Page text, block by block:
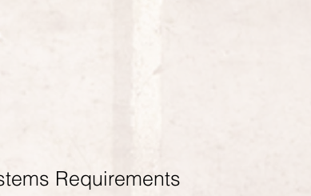
Requirements